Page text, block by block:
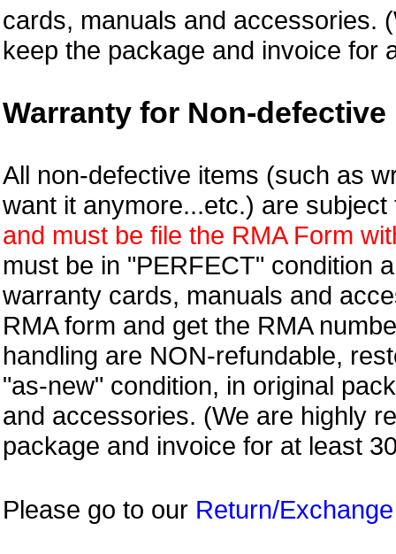
cards, manuals and accessories.
keep the package and invoice for
Warranty for Non-defective
All non-defective items (such as
want it anymore...etc.) are subject
and must be file the RMA Form
must be in "PERFECT" condition
warranty cards, manuals and
RMA form and get the RMA
handling are NON-refundable,
"as-new" condition, in original
and accessories. (We are highly
package and invoice for at least
Please go to our Return/Exchange